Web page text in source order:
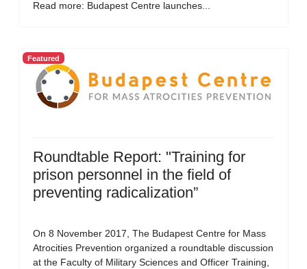
Read more: Budapest Centre launches...
Featured
Roundtable Report: "Training for
prison personnel in the field of
preventing radicalization”
On 8 November 2017, The Budapest Centre for Mass
Atrocities Prevention organized a roundtable discussion
at the Faculty of Military Sciences and Officer Training,